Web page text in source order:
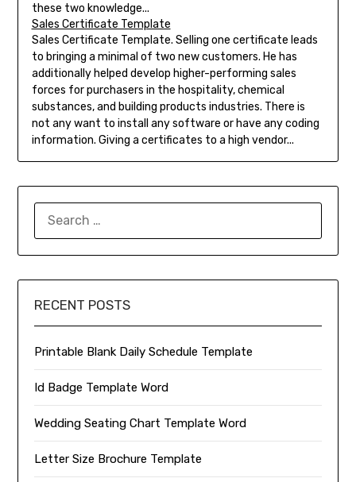
these two knowledge...
Sales Certificate Template
Sales Certificate Template. Selling one certificate leads
to bringing a minimal of two new customers. He has
additionally helped develop higher-performing sales
forces for purchasers in the hospitality, chemical
substances, and building products industries. There is
not any want to install any software or have any coding
information. Giving a certificates to a high vendor...
RECENT POSTS
Printable Blank Daily Schedule Template
Id Badge Template Word
Wedding Seating Chart Template Word
Letter Size Brochure Template